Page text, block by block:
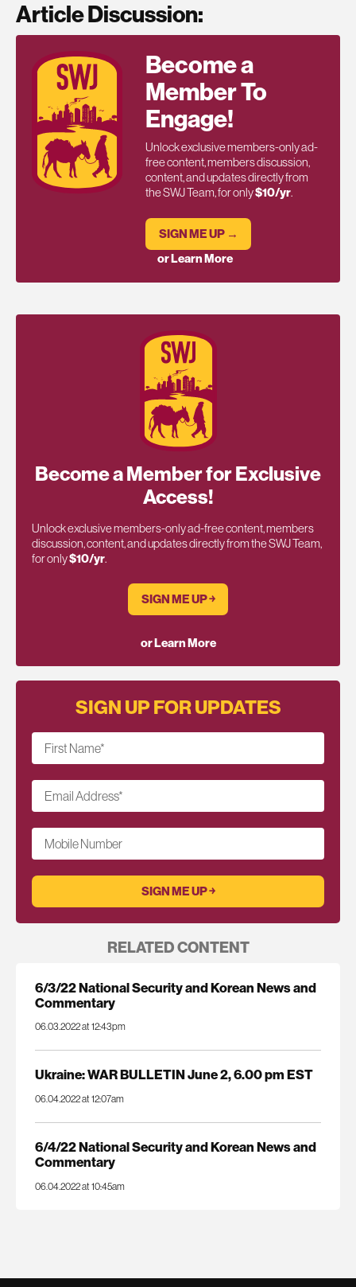
Article Discussion:
Become a
Member To
Engage!
Unlock exclusive members-only ad-
free content, members discussion,
content, and updates directly from
the SWJ Team, for only$10/yr.
SIGN ME UP →
or Learn More
Become a Member for Exclusive
Access!
Unlock exclusive members-only ad-free content, members
discussion, content, and updates directly from the SWJ Team,
for only$10/yr.
SIGN ME UP ￫
or Learn More
SIGN UP FOR UPDATES
First Name*
Email Address*
Mobile Number
RELATED CONTENT
6/3/22 National Security and Korean News and
Commentary
06.03.2022 at 12:43pm
Ukraine: WAR BULLETIN June 2, 6.00 pm EST
06.04.2022 at 12:07am
6/4/22 National Security and Korean News and
Commentary
06.04.2022 at 10:45am